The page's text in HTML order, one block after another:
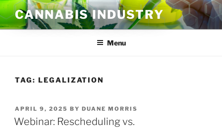
Skip
to
content
CANNABIS INDUSTRY
Menu
TAG: LEGALIZATION
POSTED
ON
APRIL 9, 2025 BY DUANE MORRIS
Webinar: Rescheduling vs.